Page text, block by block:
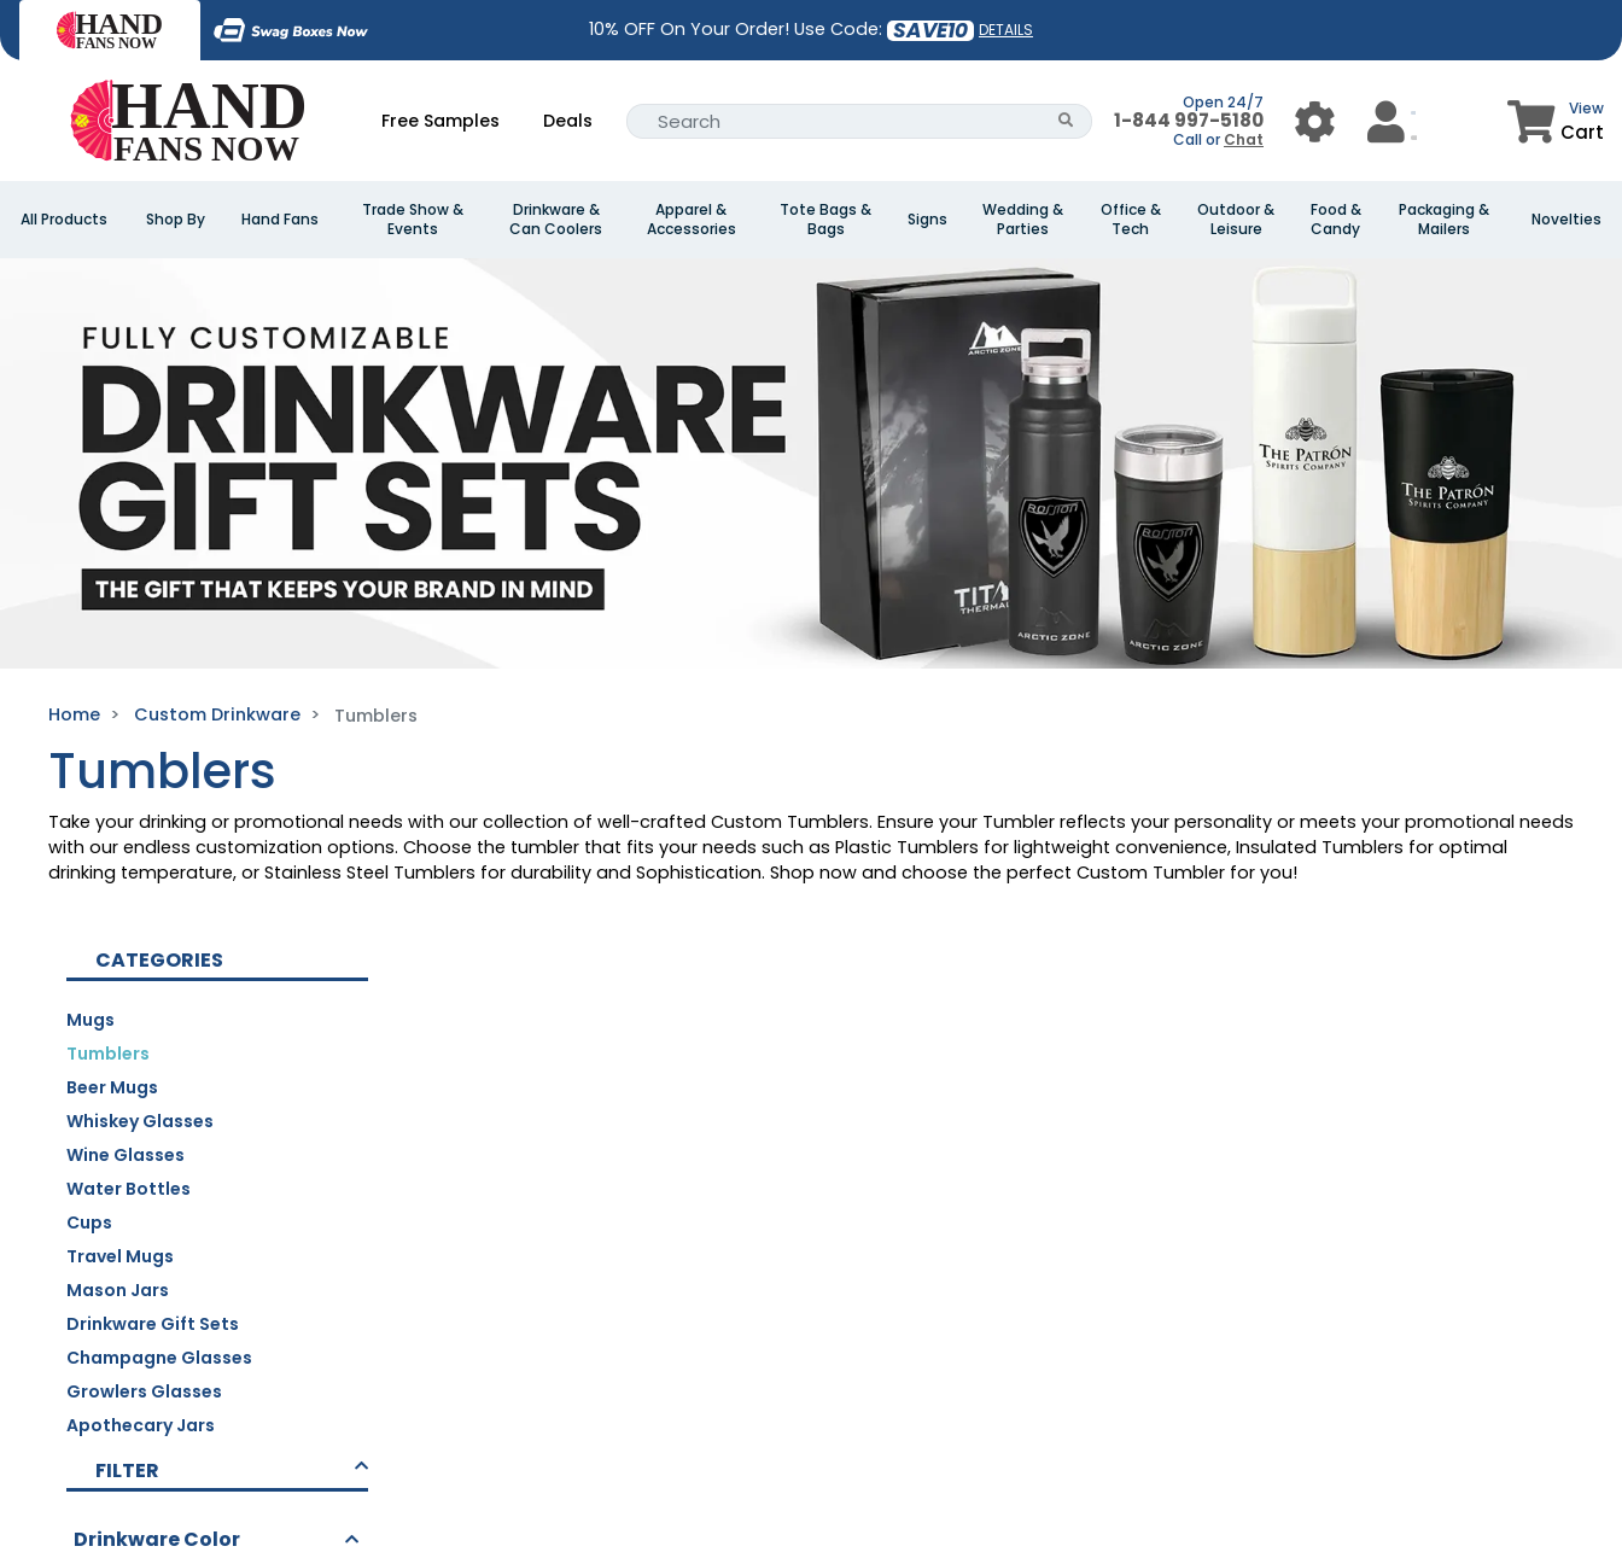
10% OFF On Your Order! Use Code: SAVE10 DETAILS
Free Samples Deals
Open 24/7
1-844 997-5180
Call or Chat
View
Cart
All Products Shop By Hand Fans
Trade Show &
Events
Drinkware &
Can Coolers
Apparel &
Accessories
Tote Bags &
Bags
Signs
Wedding &
Parties
Office &
Tech
Outdoor &
Leisure
Food &
Candy
Packaging &
Mailers
Novelties
Home Custom Drinkware Tumblers
Tumblers
Take your drinking or promotional needs with our collection of well-crafted Custom Tumblers. Ensure your Tumbler reflects your personality or meets your promotional needs
with our endless customization options. Choose the tumbler that fits your needs such as Plastic Tumblers for lightweight convenience, Insulated Tumblers for optimal
drinking temperature, or Stainless Steel Tumblers for durability and Sophistication. Shop now and choose the perfect Custom Tumbler for you!
CATEGORIES
Mugs
Tumblers
Beer Mugs
Whiskey Glasses
Wine Glasses
Water Bottles
Cups
Travel Mugs
Mason Jars
Drinkware Gift Sets
Champagne Glasses
Growlers Glasses
Apothecary Jars
FILTER
Drinkware Color